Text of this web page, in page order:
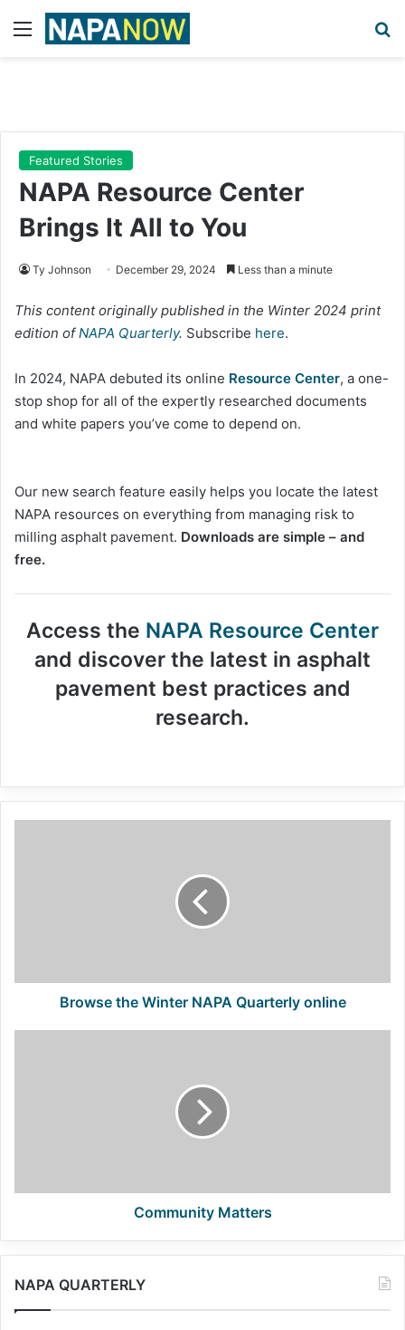
Menu
Featured Stories
NAPA Resource Center
Brings It All to You
Ty Johnson December 29, 2024 Less than a minute
This content originally published in the Winter 2024 print
edition ofNAPA Quarterly. Subscribe here.
In 2024, NAPA debuted its online Resource Center, a one-
stop shop for all of the expertly researched documents
and white papers you’ve come to depend on.
Our new search feature easily helps you locate the latest
NAPA resources on everything from managing risk to
milling asphalt pavement. Downloads are simple – and
free.
Access the NAPA Resource Center
and discover the latest in asphalt
pavement best practices and
research.
Browse the Winter NAPA Quarterly online
Community Matters
NAPA QUARTERLY